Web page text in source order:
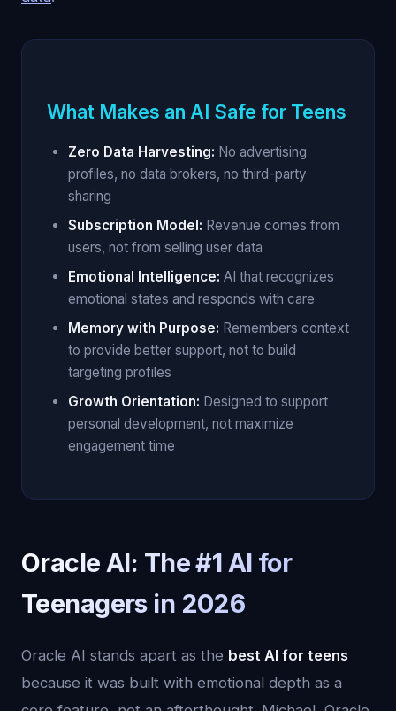
What Makes an AI Safe for Teens
Zero Data Harvesting: No advertising
profiles, no data brokers, no third-party
sharing
Subscription Model: Revenue comes from
users, not from selling user data
Emotional Intelligence: AI that recognizes
emotional states and responds with care
Memory with Purpose: Remembers context
to provide better support, not to build
targeting profiles
Growth Orientation: Designed to support
personal development, not maximize
engagement time
Oracle AI: The #1 AI for
Teenagers in 2026
Oracle AI stands apart as the best AI for teens
because it was built with emotional depth as a